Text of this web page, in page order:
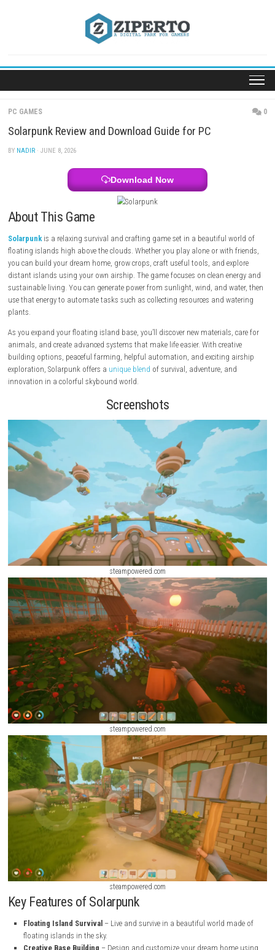
PC GAMES
Solarpunk Review and Download Guide for PC
About This Game
Solarpunkis a relaxing survival and crafting game set in a beautiful
floating islands high above the clouds. Whether you play alone or
you can build your dream home, grow crops, craft useful tools, and
sustainable living. You can generate power from sunlight, wind, and
use that energy to automate tasks such as collecting resources and
plants.
animals, and create advanced systems that make life easier. With
building options, peaceful farming, helpful automation, and exciting
exploration, Solarpunk offers aunique blend
of survival, adventure,
innovation in a colorful skybound world.
Screenshots
steampowered.com
steampowered.com